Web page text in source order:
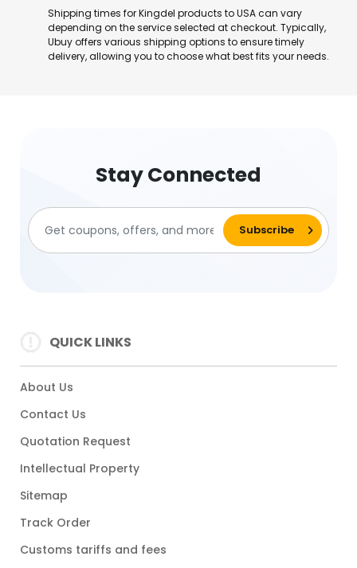
Shipping times for Kingdel products to USA can vary
depending on the service selected at checkout. Typically,
Ubuy offers various shipping options to ensure timely
delivery, allowing you to choose what best fits your needs.
Stay Connected
QUICK LINKS
About Us
Contact Us
Quotation Request
Intellectual Property
Sitemap
Track Order
Customs tariffs and fees